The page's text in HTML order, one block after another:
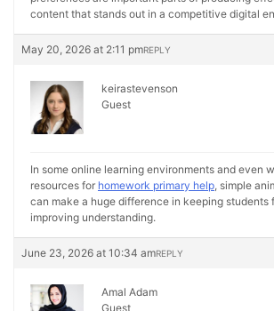
content that stands out in a competitive digital
May 20, 2026 at 2:11 pmREPLY
keirastevenson
Guest
In some online learning environments and even
resources for homework primary help, simple
can make a huge difference in keeping students
improving understanding.
June 23, 2026 at 10:34 amREPLY
Amal Adam
Guest